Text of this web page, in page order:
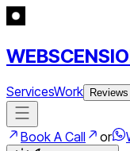
ServicesWork Reviews
Book A Call or